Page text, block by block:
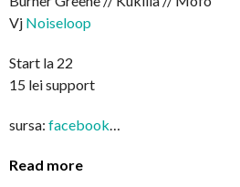
Vj Noiseloop
Start la 22
15 lei support
sursa: facebook…
Read more